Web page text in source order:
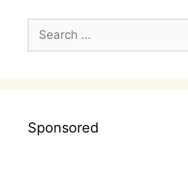
Search
for:
Sponsored